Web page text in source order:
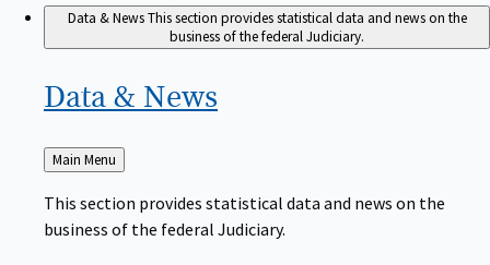
Data & NewsThis section provides statistical data and news on the
business of the federal Judiciary.
Data & News
Back
to
Main Menu
This section provides statistical data and news on the
business of the federal Judiciary.